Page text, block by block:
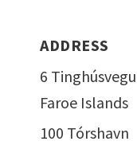
ADDRESS
6
Faroe Islands
100 Tórshavn